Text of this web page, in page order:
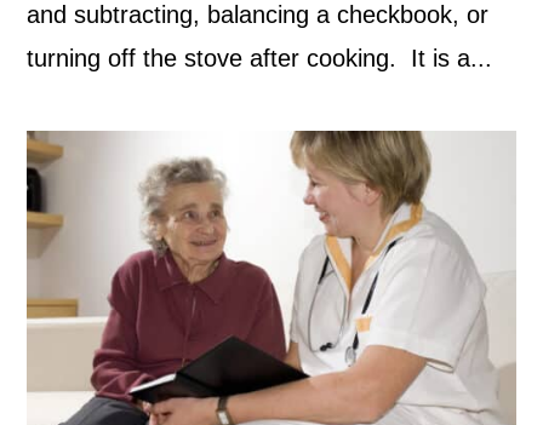
and subtracting, balancing a checkbook, or
turning off the stove after cooking. It is a...